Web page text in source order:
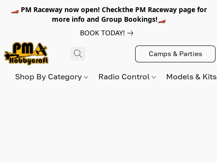
🏎️ PM Raceway now open! Checkthe PM Raceway page for
more info and Group Bookings!🏎️
BOOK TODAY!
Camps & Parties
Shop By Category Radio Control Models &